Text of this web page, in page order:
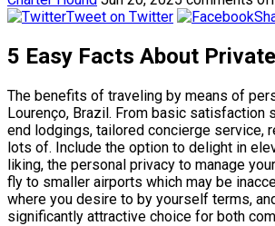
Tweet on Twitter
5 Easy Facts About
The benefits of traveling by means of
Lourenço, Brazil. From basic satisfaction
end lodgings, tailored concierge service,
lots of. Include the option to delight in
liking, the personal privacy to manage
fly to smaller airports which may be
where you desire to by yourself terms,
significantly attractive choice for both